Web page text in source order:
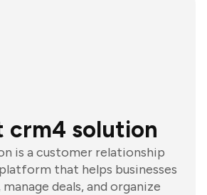
crm4 solution
is a customer relationship
that helps businesses
deals, and organize